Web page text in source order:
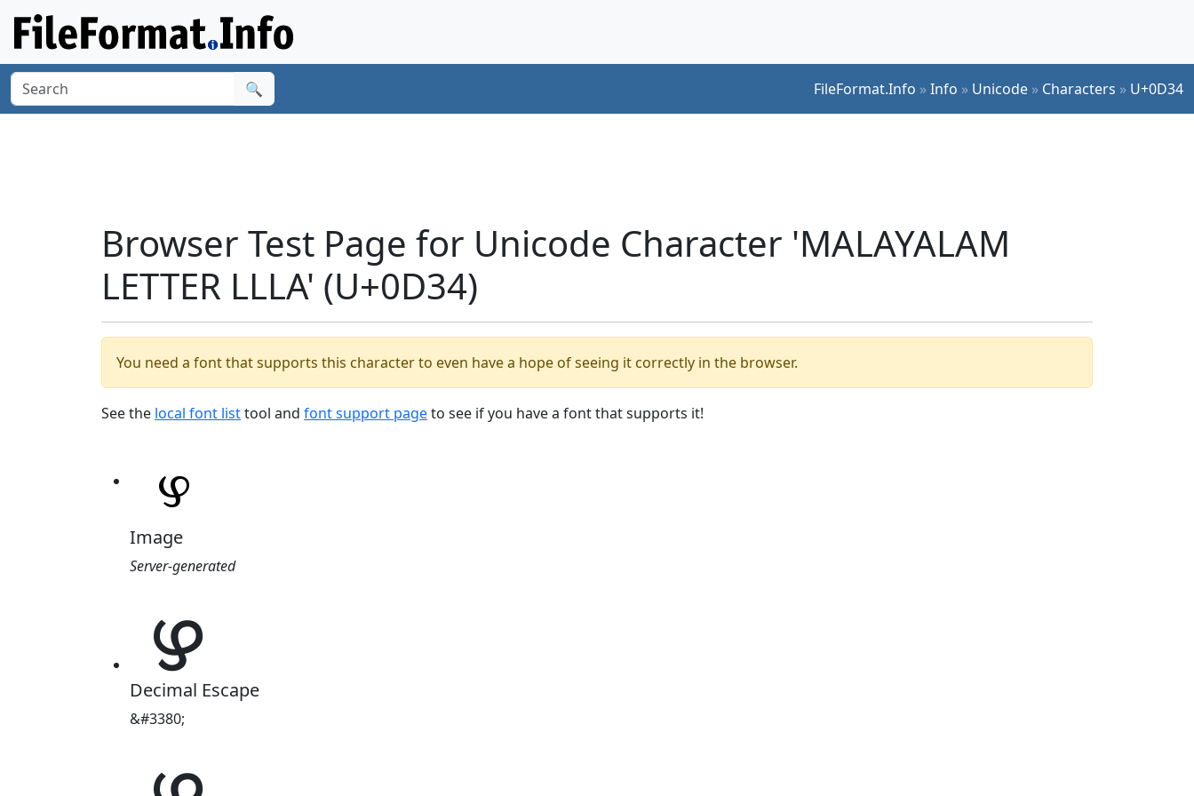
🔍 FileFormat.Info »Info » Unicode » Characters » U+0D34
Browser Test Page for Unicode Character 'MALAYALAM
LETTER LLLA' (U+0D34)
You need a font that supports this character to even have a hope of seeing it correctly in the browser.
See the local font listtool and font support pageto see if you have a font that supports it!
Image
Server-generated
ഴ
Decimal Escape
&#3380;